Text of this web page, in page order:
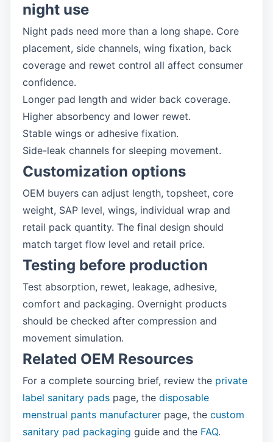
night use
Night pads need more than a long shape. Core
placement, side channels, wing fixation, back
coverage and rewet control all affect consumer
confidence.
Longer pad length and wider back coverage.
Higher absorbency and lower rewet.
Stable wings or adhesive fixation.
Side-leak channels for sleeping movement.
Customization options
OEM buyers can adjust length, topsheet, core
weight, SAP level, wings, individual wrap and
retail pack quantity. The final design should
match target flow level and retail price.
Testing before production
Test absorption, rewet, leakage, adhesive,
comfort and packaging. Overnight products
should be checked after compression and
movement simulation.
Related OEM Resources
For a complete sourcing brief, review the private
label sanitary pads page, the disposable
menstrual pants manufacturer page, the custom
sanitary pad packaging guide and the FAQ.